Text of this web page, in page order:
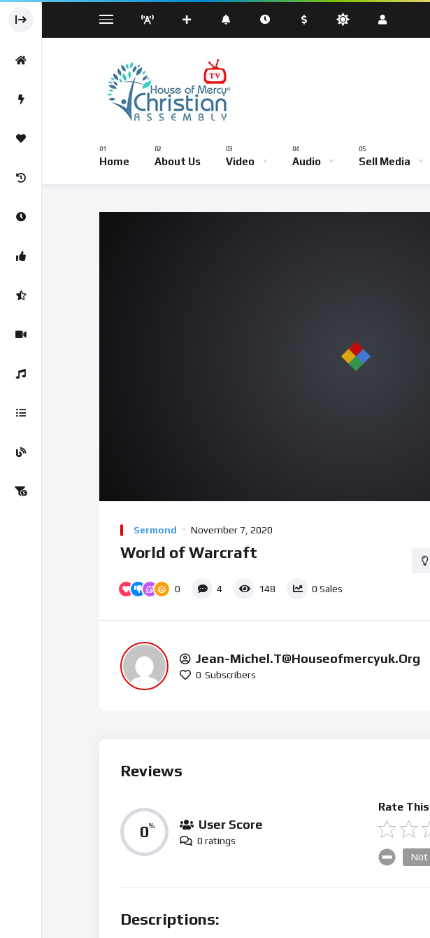
Home About Us Video Audio Sell Media
Sermond Sunday Worship Service – Live Broadcast Testimony Hour
Sermond November 7, 2020
World of Warcraft
0 4 148 0 Sales
Jean-Michel.t@houseofmercyuk.org
0 Subscribers
Reviews
0% User Score
0 ratings
Rate This
Not
Descriptions: